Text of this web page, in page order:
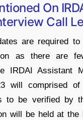
On
Call
are required
as there are
IRDAI Assistant
will comprised of
to be verified by
will be held at the